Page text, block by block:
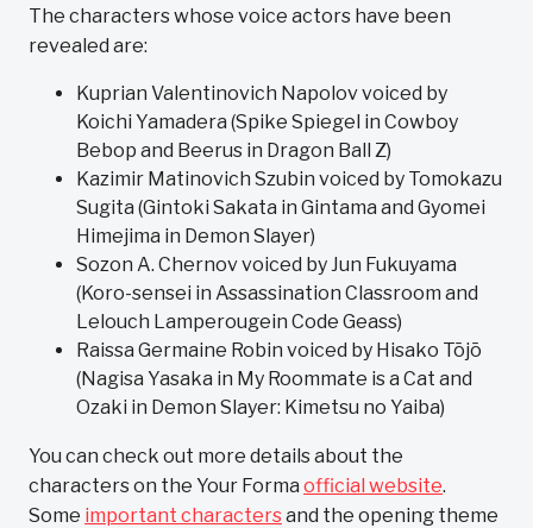
The characters whose voice actors have been
revealed are:
Kuprian Valentinovich Napolov voiced by
Koichi Yamadera (Spike Spiegel in Cowboy
Bebop and Beerus in Dragon Ball Z)
Kazimir Matinovich Szubin voiced by Tomokazu
Sugita (Gintoki Sakata in Gintama and Gyomei
Himejima in Demon Slayer)
Sozon A. Chernov voiced by Jun Fukuyama
(Koro-sensei in Assassination Classroom and
Lelouch Lamperougein Code Geass)
Raissa Germaine Robin voiced by Hisako Tōjō
(Nagisa Yasaka in My Roommate is a Cat and
Ozaki in Demon Slayer: Kimetsu no Yaiba)
You can check out more details about the
characters on the Your Forma official website.
Some important charactersand the opening theme